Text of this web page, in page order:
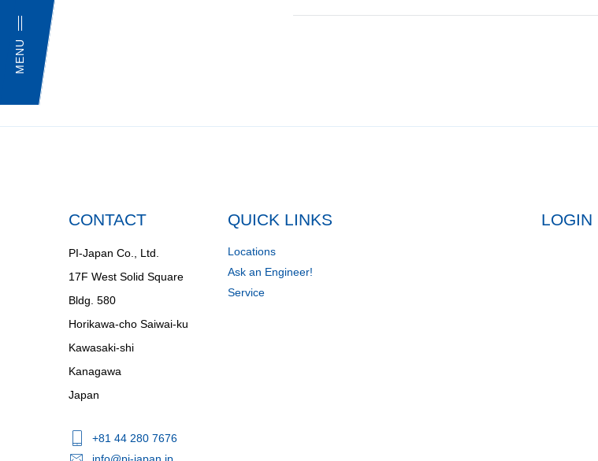
MENU
CONTACT
PI-Japan Co., Ltd.
17F West Solid Square
Bldg. 580
Horikawa-cho Saiwai-ku
Kawasaki-shi
Kanagawa
Japan
+81 44 280 7676
info@pi-japan.jp
QUICK LINKS
Locations
Ask an Engineer!
Service
LOGIN